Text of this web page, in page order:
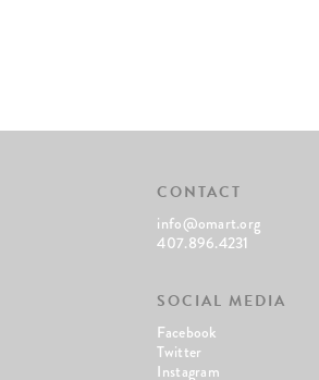
CONTACT
info@omart.org
407.896.4231
SOCIAL MEDIA
Facebook
Twitter
Instagram